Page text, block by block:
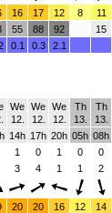
16 17 12 8 11
55 88 92 15
0.1 0.3 2.1
We
12.
We
12.
We
12.
Th
13.
Th
13.
14h 17h 20h 05h 08h
1 0 1 0 0
3 4 1 1 2
20 20 16 12 14